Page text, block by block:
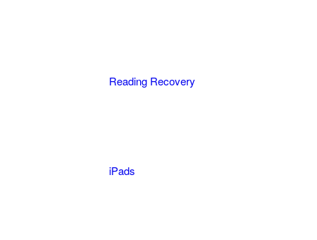
Reading Recovery
iPads